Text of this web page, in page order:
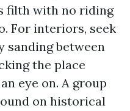
filth with no riding
For interiors, seek
sanding between
the place
eye on. A group
on historical